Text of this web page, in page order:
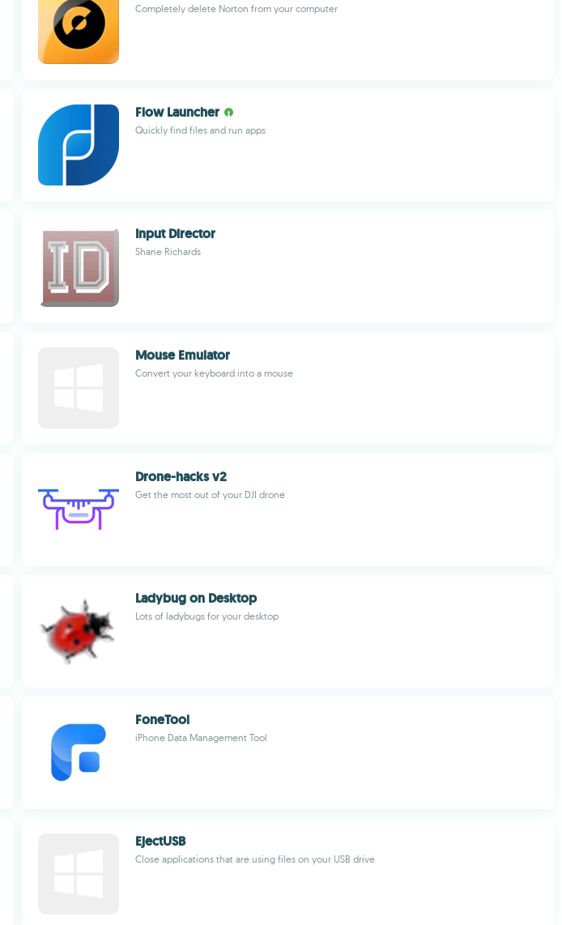
Completely delete Norton from your computer
Flow Launcher
Quickly find files and run apps
Input Director
Shane Richards
Mouse Emulator
Convert your keyboard into a mouse
Drone-hacks v2
Get the most out of your DJI drone
Ladybug on Desktop
Lots of ladybugs for your desktop
FoneTool
iPhone Data Management Tool
EjectUSB
Close applications that are using files on your USB drive